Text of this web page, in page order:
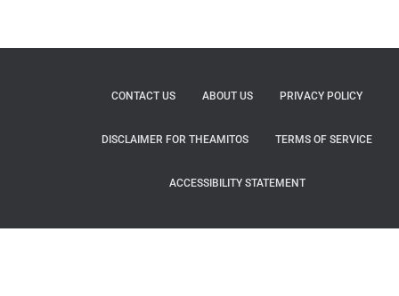
CONTACT US ABOUT US PRIVACY POLICY
DISCLAIMER FOR THEAMITOS TERMS OF SERVICE
ACCESSIBILITY STATEMENT